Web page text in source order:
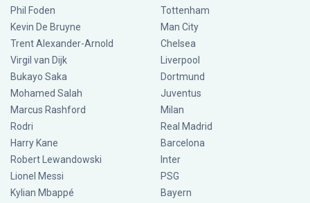
Phil Foden
Kevin De Bruyne
Trent Alexander-Arnold
Virgil van Dijk
Bukayo Saka
Mohamed Salah
Marcus Rashford
Rodri
Harry Kane
Robert Lewandowski
Lionel Messi
Kylian Mbappé
Tottenham
Man City
Chelsea
Liverpool
Dortmund
Juventus
Milan
Real Madrid
Barcelona
Inter
PSG
Bayern